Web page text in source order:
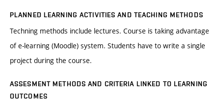
PLANNED LEARNING ACTIVITIES AND TEACHING METHODS
Techning methods include lectures. Course is taking advantage
of e-learning (Moodle) system. Students have to write a single
project during the course.
ASSESMENT METHODS AND CRITERIA LINKED TO LEARNING
OUTCOMES